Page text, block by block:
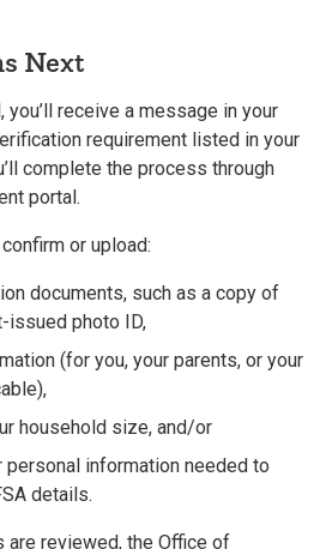
Next
you’ll receive a message in your
requirement listed in your
complete the process through
portal.
or upload:
documents, such as a copy of
issued photo ID,
(for you, your parents, or your
household size, and/or
personal information needed to
details.
are reviewed, the Office of